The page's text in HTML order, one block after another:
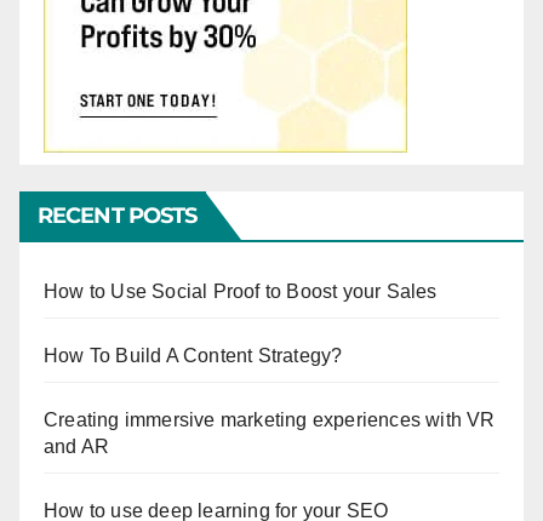
RECENT POSTS
How to Use Social Proof to Boost your Sales
How To Build A Content Strategy?
Creating immersive marketing experiences with VR
and AR
How to use deep learning for your SEO